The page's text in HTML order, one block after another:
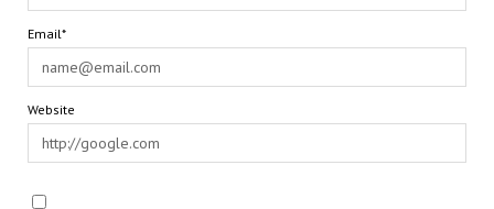
Email*
Website